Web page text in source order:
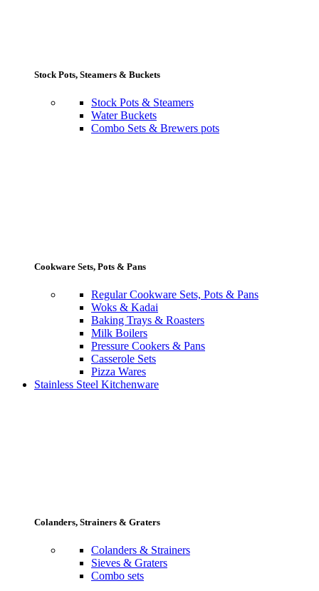
Stock Pots, Steamers & Buckets
Stock Pots & Steamers
Water Buckets
Combo Sets & Brewers pots
Cookware Sets, Pots & Pans
Regular Cookware Sets, Pots & Pans
Woks & Kadai
Baking Trays & Roasters
Milk Boilers
Pressure Cookers & Pans
Casserole Sets
Pizza Wares
Stainless Steel Kitchenware
Colanders, Strainers & Graters
Colanders & Strainers
Sieves & Graters
Combo sets